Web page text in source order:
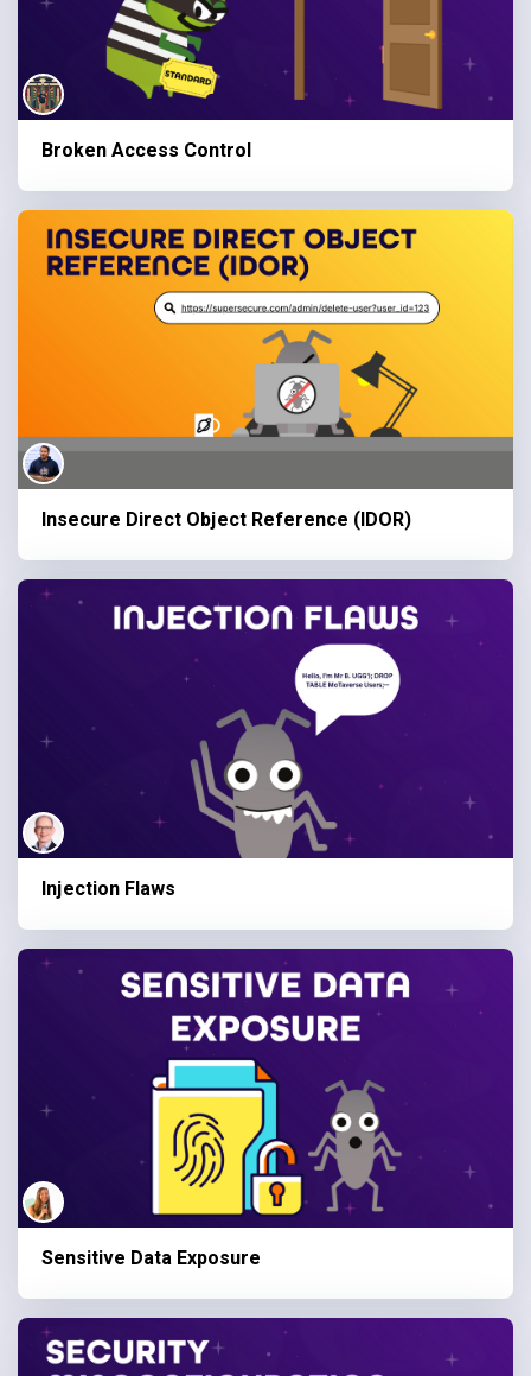
Broken Access Control
Insecure Direct Object Reference (IDOR)
Injection Flaws
Sensitive Data Exposure